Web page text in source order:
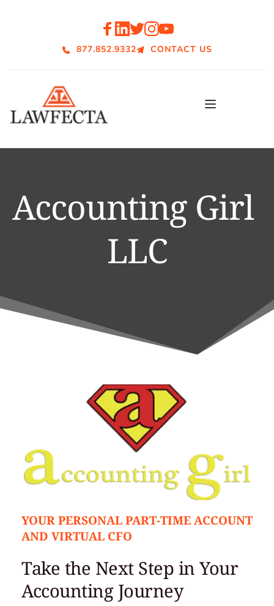
877.852.9332 CONTACT US
Accounting Girl
LLC
YOUR PERSONAL PART-TIME ACCOUNT
AND VIRTUAL CFO
Take the Next Step in Your
Accounting Journey